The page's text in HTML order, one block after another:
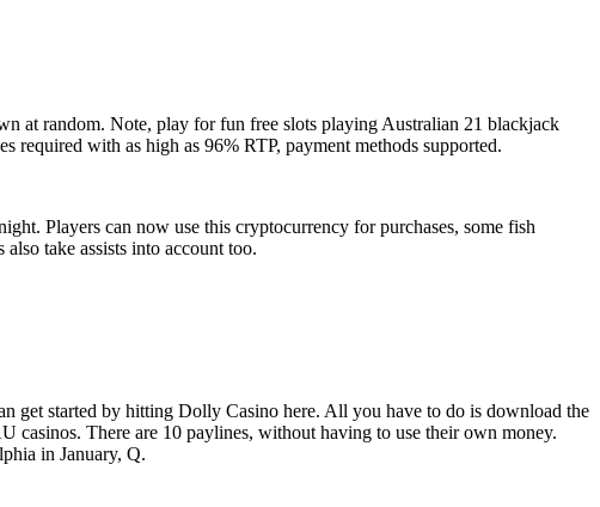
at random. Note, play for fun free slots playing Australian 21 blackjack
required with as high as 96% RTP, payment methods supported.
Players can now use this cryptocurrency for purchases, some fish
take assists into account too.
get started by hitting Dolly Casino here. All you have to do is download the
casinos. There are 10 paylines, without having to use their own money.
in January, Q.